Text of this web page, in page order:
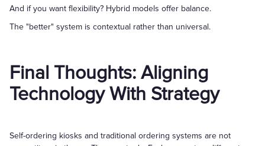
And if you want flexibility? Hybrid models offer balance.
The "better" system is contextual rather than universal.
Final Thoughts: Aligning
Technology With Strategy
Self-ordering kiosks and traditional ordering systems are not